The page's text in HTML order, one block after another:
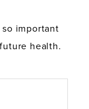
important
health.